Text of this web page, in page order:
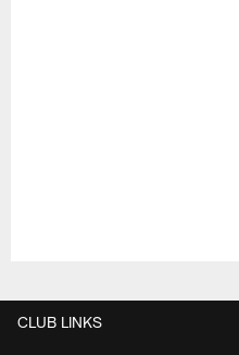
CLUB LINKS